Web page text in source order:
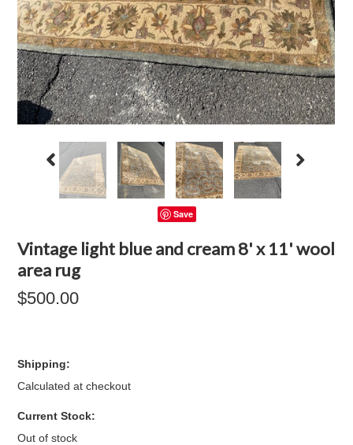
Save
Vintage light blue and cream 8' x 11' wool
area rug
$500.00
Shipping:
Calculated at checkout
Current Stock:
Out of stock